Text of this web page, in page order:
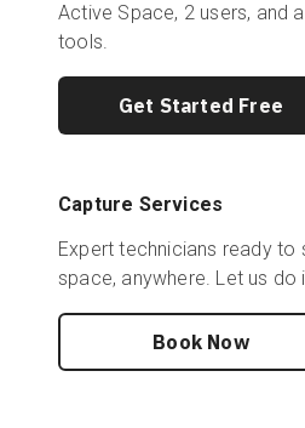
Active Space, 2 users, and
tools.
Get Started Free
Capture Services
Expert technicians ready to
space, anywhere. Let us do
Book Now